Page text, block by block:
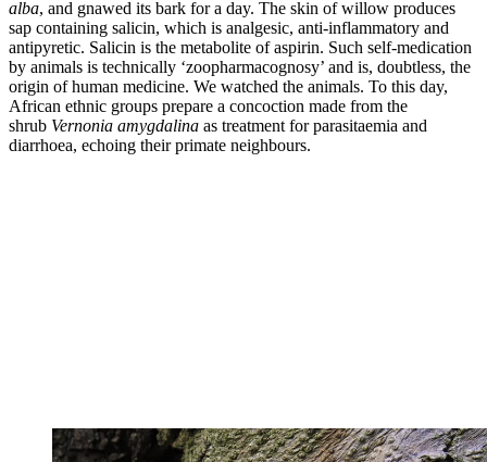
alba, and gnawed its bark for a day. The skin of willow produces
sap containing salicin, which is analgesic, anti-inflammatory and
antipyretic. Salicin is the metabolite of aspirin. Such self-medication
by animals is technically ‘zoopharmacognosy’ and is, doubtless, the
origin of human medicine. We watched the animals. To this day,
African ethnic groups prepare a concoction made from the
shrub Vernonia amygdalina as treatment for parasitaemia and
diarrhoea, echoing their primate neighbours.